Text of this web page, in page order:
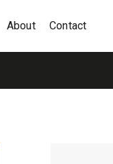
About Contact